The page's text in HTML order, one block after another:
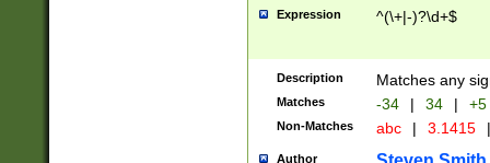
Expression ^(\+|-)?\d+$
Description Matches any
Matches -34 | 34 | +5
Non-Matches abc | 3.1415 |
Author